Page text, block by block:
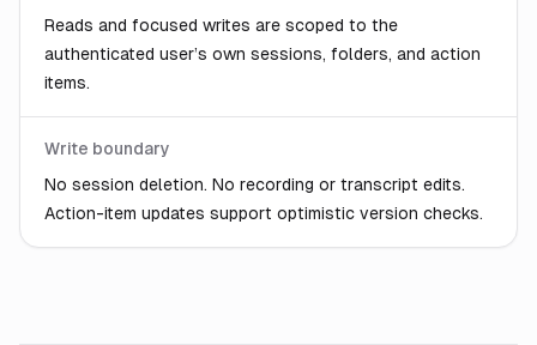
Reads and focused writes are scoped to the
authenticated user’s own sessions, folders, and action
items.
Write boundary
No session deletion. No recording or transcript edits.
Action-item updates support optimistic version checks.